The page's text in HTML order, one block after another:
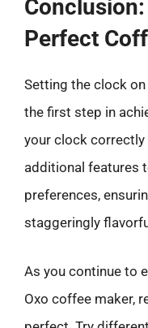
Perfect
Setting the clock
the first step in
your clock correctly
additional features
preferences,
staggeringly
As you continue to
Oxo coffee maker,